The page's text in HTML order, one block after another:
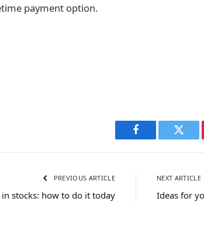
payment option.
Facebook
PREVIOUS ARTICLE
stocks: how to do it today
NEXT ARTICLE
Ideas for